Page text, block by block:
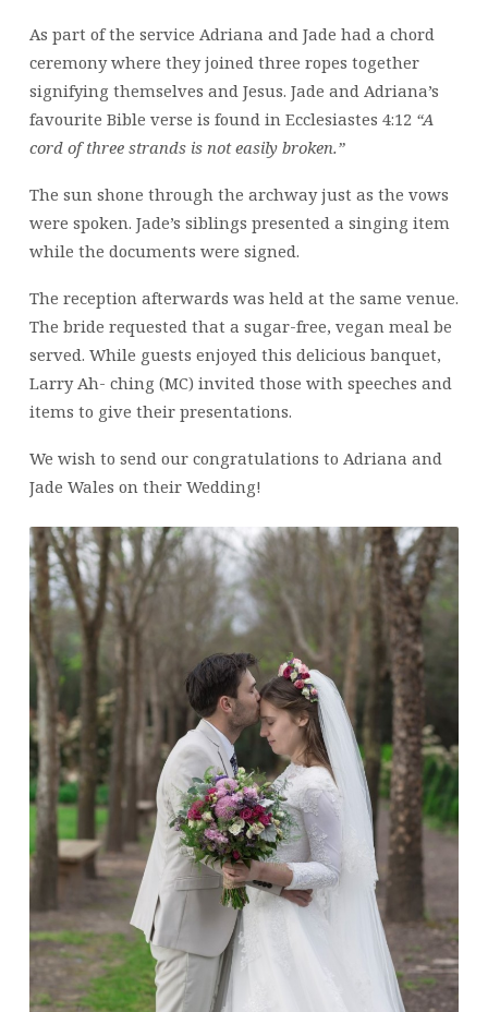
As part of the service Adriana and Jade had a chord
ceremony where they joined three ropes together
signifying themselves and Jesus. Jade and Adriana’s
favourite Bible verse is found in Ecclesiastes 4:12 “A
cord of three strands is not easily broken.”
The sun shone through the archway just as the vows
were spoken. Jade’s siblings presented a singing item
while the documents were signed.
The reception afterwards was held at the same venue.
The bride requested that a sugar-free, vegan meal be
served. While guests enjoyed this delicious banquet,
Larry Ah- ching (MC) invited those with speeches and
items to give their presentations.
We wish to send our congratulations to Adriana and
Jade Wales on their Wedding!